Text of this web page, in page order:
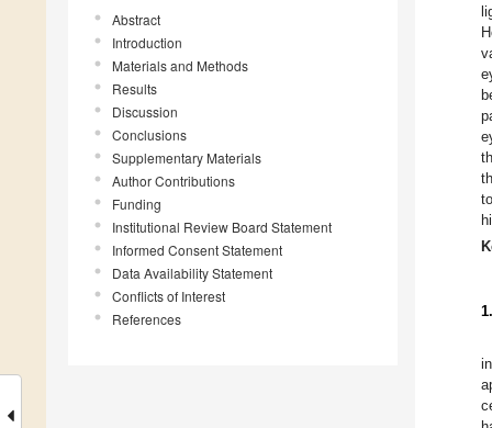
Abstract
Introduction
Materials and Methods
Results
Discussion
Conclusions
Supplementary Materials
Author Contributions
Funding
Institutional Review Board Statement
Informed Consent Statement
Data Availability Statement
Conflicts of Interest
References